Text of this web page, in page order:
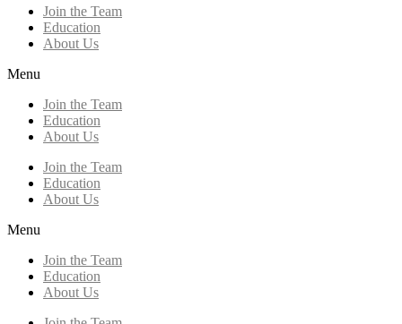
Join the Team
Education
About Us
Menu
Join the Team
Education
About Us
Join the Team
Education
About Us
Menu
Join the Team
Education
About Us